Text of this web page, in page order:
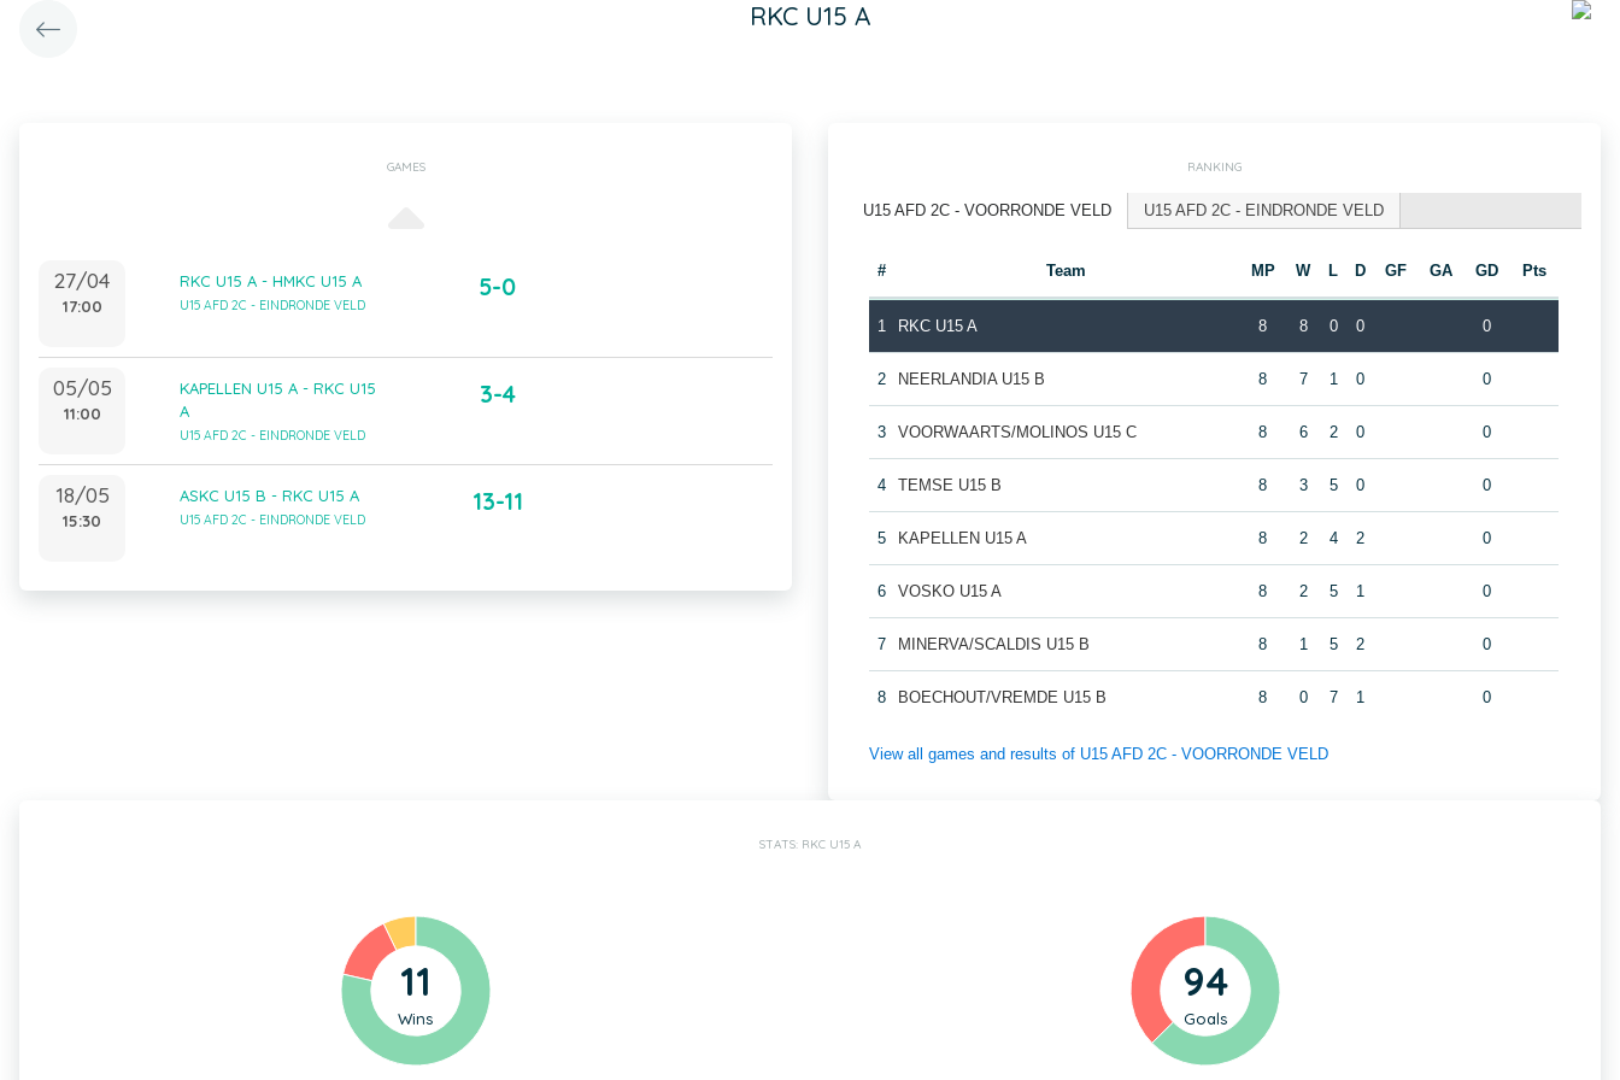
RKC U15 A
GAMES
27/04
17:00
RKC U15 A - HMKC U15 A
U15 AFD 2C - EINDRONDE VELD
5-0
05/05
11:00
KAPELLEN U15 A - RKC U15
A
U15 AFD 2C - EINDRONDE VELD
3-4
18/05
15:30
ASKC U15 B - RKC U15 A
U15 AFD 2C - EINDRONDE VELD
13-11
RANKING
U15 AFD 2C - VOORRONDE VELD U15 AFD 2C - EINDRONDE VELD
# Team MP W L D GF GA GD Pts
1 RKC U15 A 8 8 0 0 0
2 NEERLANDIA U15 B 8 7 1 0 0
3 VOORWAARTS/MOLINOS U15 C 8 6 2 0 0
4 TEMSE U15 B 8 3 5 0 0
5 KAPELLEN U15 A 8 2 4 2 0
6 VOSKO U15 A 8 2 5 1 0
7 MINERVA/SCALDIS U15 B 8 1 5 2 0
8 BOECHOUT/VREMDE U15 B 8 0 7 1 0
View all games and results of U15 AFD 2C - VOORRONDE VELD
STATS: RKC U15 A
11
Wins
94
Goals